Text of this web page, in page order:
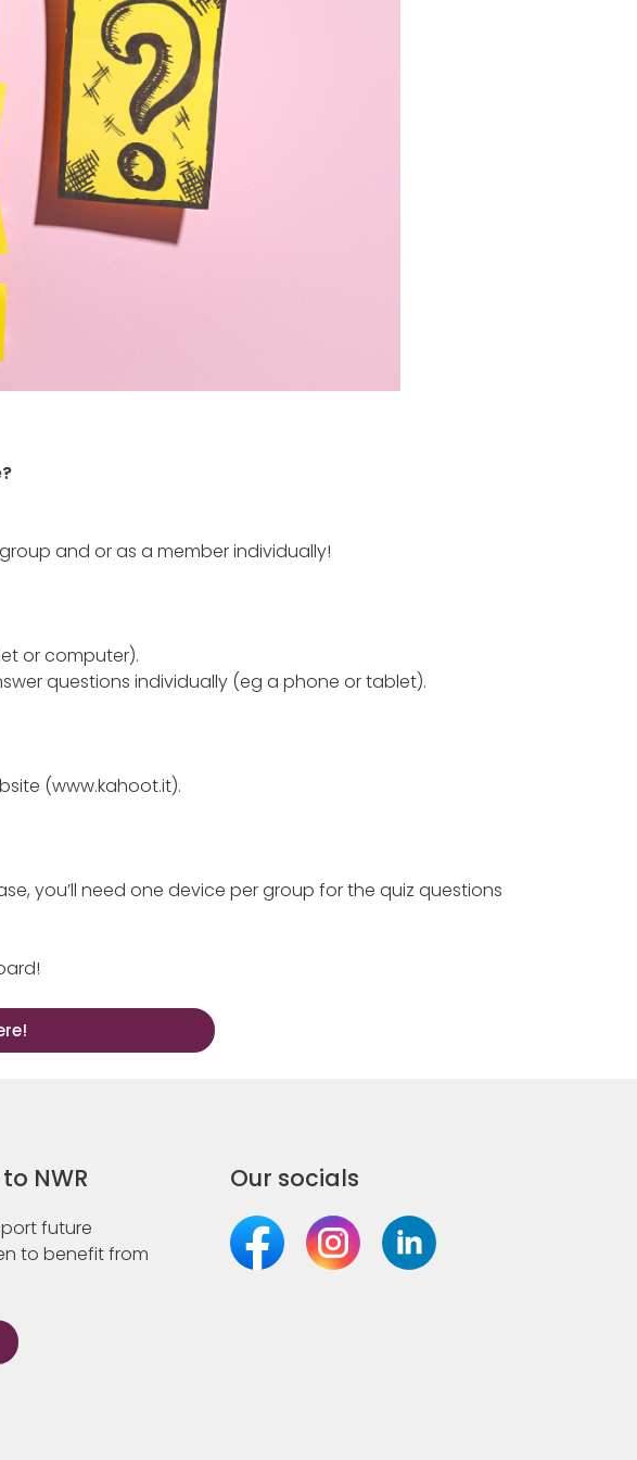
and or as a member individually!
or computer).
questions individually (eg a phone or tablet).
(www.kahoot.it).
you’ll need one device per group for the quiz questions
NWR
future
to benefit from
Our socials